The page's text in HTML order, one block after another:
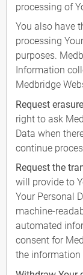
processing of
You also have
processing
purposes.
Information
Medbridge
Request
right to ask
Data when
continue
Request the
will provide to
Your Personal
machine-
automated
consent for
the information